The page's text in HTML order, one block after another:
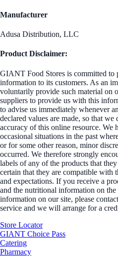
Manufacturer
Adusa Distribution, LLC
Product Disclaimer:
GIANT Food Stores is committed to
information to its customers. As an
voluntarily provide such material on
suppliers to provide us with this
to advise us immediately whenever
declared values are made, so that
accuracy of this online resource. We
occasional situations in the past
or for some other reason, minor
occurred. We therefore strongly
labels of any of the products that
certain that they are compatible with
and expectations. If you receive a
and the nutritional information on
information on our site, please
service and we will arrange for a
Store Locator
GIANT Choice Pass
Catering
Pharmacy